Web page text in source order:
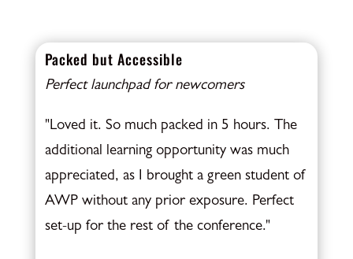
Packed but Accessible
Perfect launchpad for newcomers
"Loved it. So much packed in 5 hours. The
additional learning opportunity was much
appreciated, as I brought a green student of
AWP without any prior exposure. Perfect
set-up for the rest of the conference."